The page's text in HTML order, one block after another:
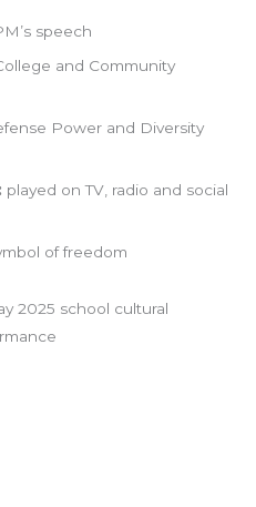
speech
and Community
Power and Diversity
played on TV, radio and social
of freedom